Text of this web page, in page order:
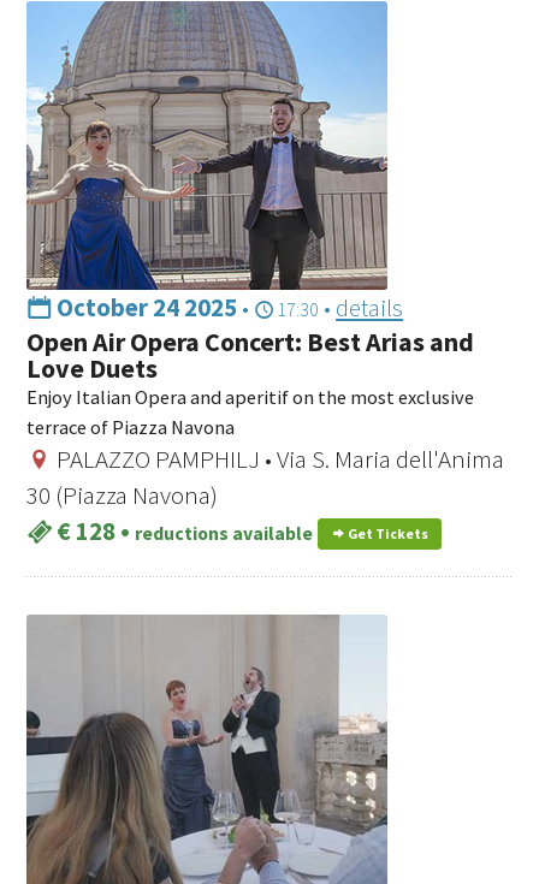
October 24 2025 • 17:30 • details
Open Air Opera Concert: Best Arias and
Love Duets
Enjoy Italian Opera and aperitif on the most exclusive
terrace of Piazza Navona
PALAZZO PAMPHILJ • Via S. Maria dell'Anima
30 (Piazza Navona)
€ 128• reductions available Get Tickets